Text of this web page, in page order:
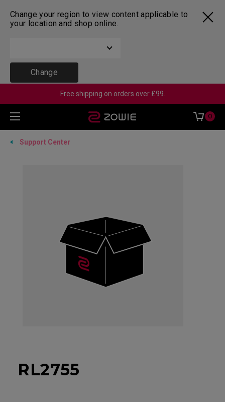
Change your region to view content applicable to
your location and shop online.
Change
Free shipping on orders over £99.
0
Support Center
RL2755